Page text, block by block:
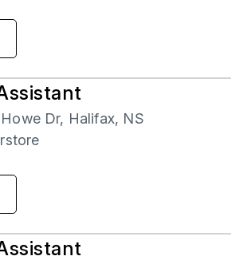
Dr, Halifax, NS